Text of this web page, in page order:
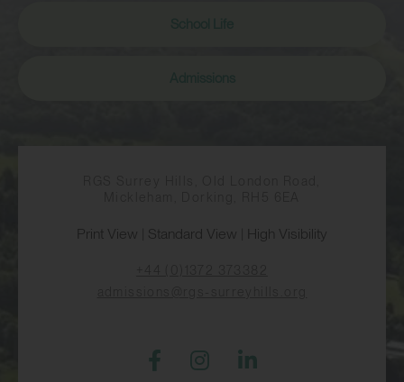
Print View Standard View High Visibility